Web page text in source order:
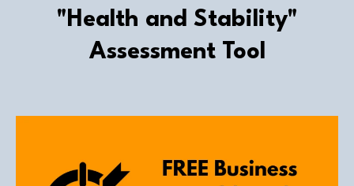
"Health and Stability"
Assessment Tool